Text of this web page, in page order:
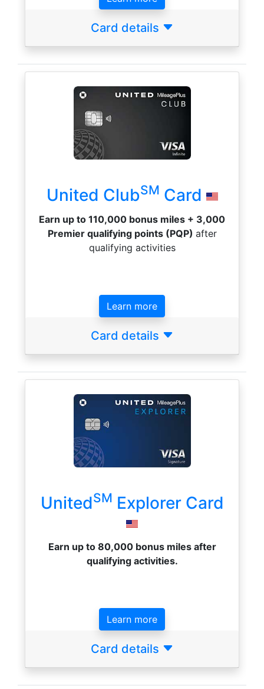
Card details
United ClubSM Card
Earn up to 110,000 bonus miles + 3,000
Premier qualifying points (PQP) after
qualifying activities
Learn more
Card details
UnitedSM Explorer Card
Earn up to 80,000 bonus miles after
qualifying activities.
Learn more
Card details